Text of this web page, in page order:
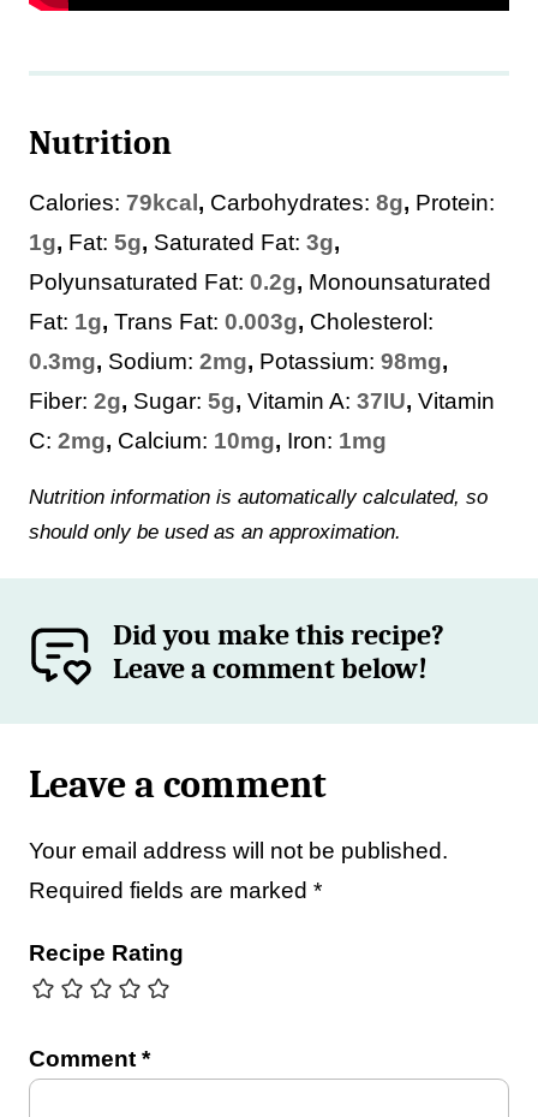
Nutrition
Calories: 79 kcal , Carbohydrates: 8g, Protein:
1g, Fat: 5g, Saturated Fat: 3g,
Polyunsaturated Fat: 0.2g, Monounsaturated
Fat: 1g, Trans Fat: 0.003g, Cholesterol:
0.3mg, Sodium: 2mg, Potassium: 98mg,
Fiber: 2g, Sugar: 5g, Vitamin A: 37IU, Vitamin
C: 2mg, Calcium: 10mg, Iron: 1mg
Nutrition information is automatically calculated, so
should only be used as an approximation.
Did you make this recipe?
Leave a comment below!
Leave a comment
Your email address will not be published.
Required fields are marked *
Recipe Rating
Comment *